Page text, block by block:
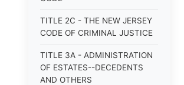
TITLE 2C - THE NEW JERSEY
CODE OF CRIMINAL JUSTICE
TITLE 3A - ADMINISTRATION
OF ESTATES--DECEDENTS
AND OTHERS